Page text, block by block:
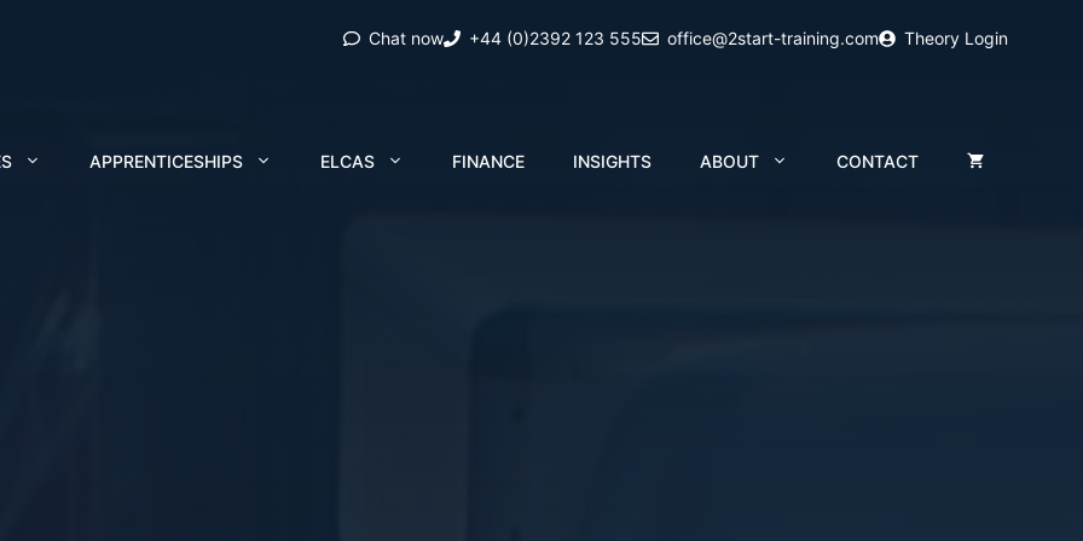
Chat now +44 (0)2392 123 555 office@2start-training.com Theory Login
APPRENTICESHIPS ELCAS FINANCE INSIGHTS ABOUT CONTACT